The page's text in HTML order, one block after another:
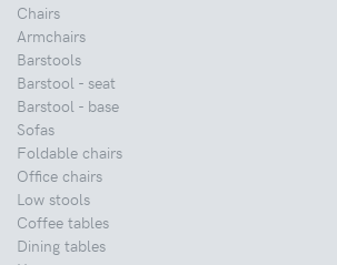
Chairs
Armchairs
Barstools
Barstool - seat
Barstool - base
Sofas
Foldable chairs
Office chairs
Low stools
Coffee tables
Dining tables